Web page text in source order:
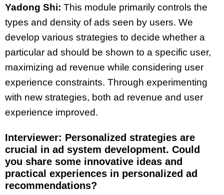
Yadong Shi: This module primarily controls the
types and density of ads seen by users. We
develop various strategies to decide whether a
particular ad should be shown to a specific user,
maximizing ad revenue while considering user
experience constraints. Through experimenting
with new strategies, both ad revenue and user
experience improved.
Interviewer: Personalized strategies are
crucial in ad system development. Could
you share some innovative ideas and
practical experiences in personalized ad
recommendations?